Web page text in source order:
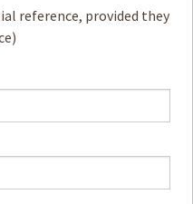
reference, provided they